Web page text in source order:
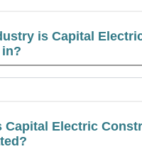
is Capital
in?
Capital Electric